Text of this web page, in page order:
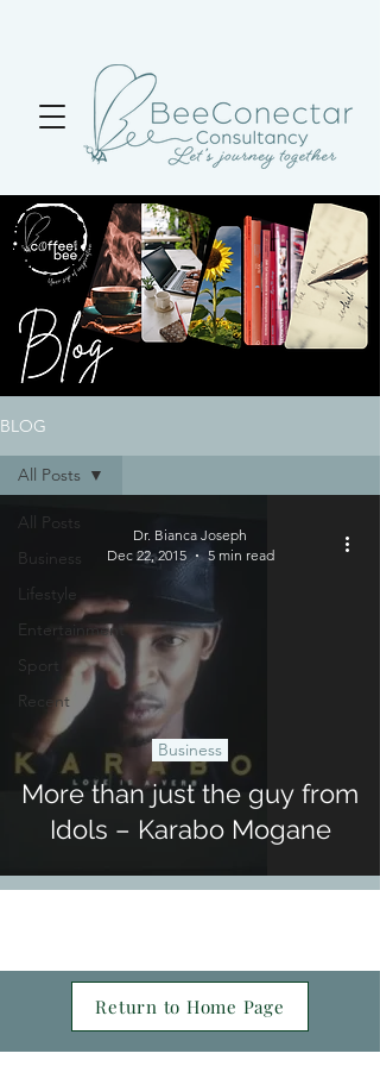
BLOG
All Posts
Business
Lifestyle
Entertainment
Sport
Recent
All Posts
More than just the guy from
Idols – Karabo Mogane
Business
Dr. Bianca Joseph
Dec 22, 2015
5 min read
Return to Home Page